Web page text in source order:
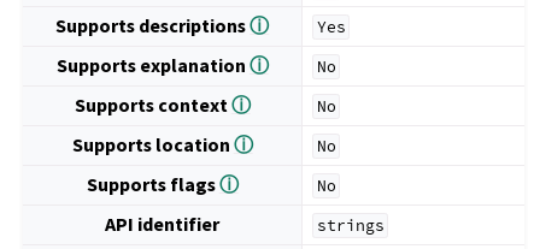
Supports descriptionsⓘ Yes
Supports explanationⓘ No
Supports contextⓘ No
Supports locationⓘ No
Supports flagsⓘ No
API identifier strings